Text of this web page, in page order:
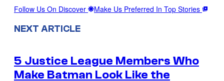
Follow Us On Discover Make Us Preferred In Top Stories
NEXT ARTICLE
5 Justice League Members Who
Make Batman Look Like the